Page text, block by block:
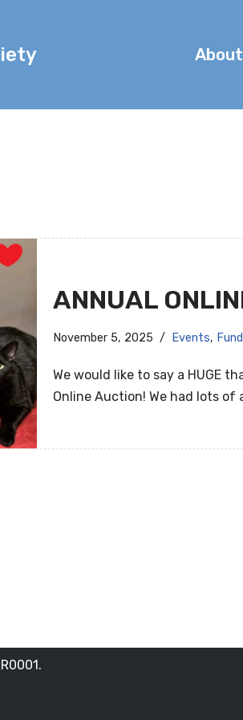
About
ANNUAL
November 5, 2025 Events,
We would like to say a HUGE
Online Auction! We had lots of